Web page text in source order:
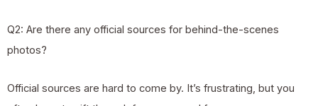
Q2: Are there any official sources for behind-the-scenes
photos?
Official sources are hard to come by. It’s frustrating, but you